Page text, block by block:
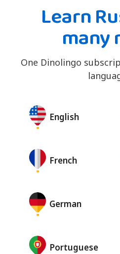
Learn
many
One Dinolingo
English
French
German
Portuguese